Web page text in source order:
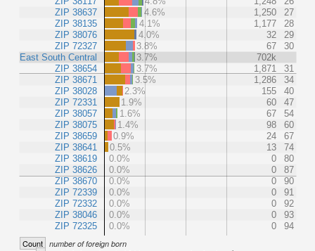
ZIP 38637
ZIP 38135
ZIP 38076
ZIP 72327
East South Central
ZIP 38654
ZIP 38671
ZIP 38028
ZIP 72331
ZIP 38057
ZIP 38075
ZIP 38659
ZIP 38641
ZIP 38619
ZIP 38626
ZIP 38670
ZIP 72339
ZIP 72332
ZIP 38046
ZIP 72325
4.6%
1,250
27
4.1%
1,177
28
4.0%
32
29
3.8%
67
30
3.7%
702k
3.7%
1,871
31
3.5%
1,286
34
2.3%
155
40
1.9%
60
47
1.6%
67
54
1.4%
98
60
0.9%
24
67
0.5%
13
74
0.0%
0
80
0.0%
0
87
0.0%
0
90
0.0%
0
91
0.0%
0
92
0.0%
0
93
0.0%
0 94
Count number of foreign born